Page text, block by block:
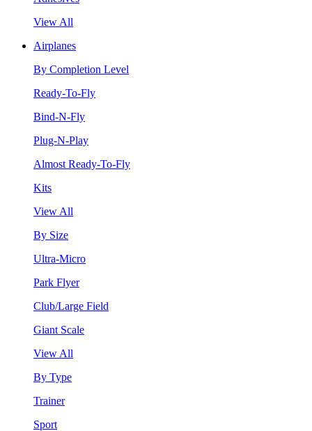
View All
Airplanes
By Completion Level
Ready-To-Fly
Bind-N-Fly
Plug-N-Play
Almost Ready-To-Fly
Kits
View All
By Size
Ultra-Micro
Park Flyer
Club/Large Field
Giant Scale
View All
By Type
Trainer
Sport